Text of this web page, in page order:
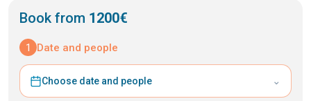
Book from 1200€
1 Date and people
Choose date and people ⌄